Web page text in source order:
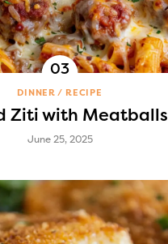
DINNER RECIPE
Ziti with Meatballs
June 25, 2025